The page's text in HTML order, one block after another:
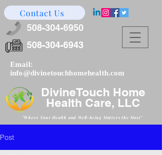
508-304-6950
DivineTouch Home
Health Care, LLC
"Where Your Health and Well-being Matters the Most"
508-304-6943
Contact Us
Email:
info@divinetouchhomehealth.com
Post